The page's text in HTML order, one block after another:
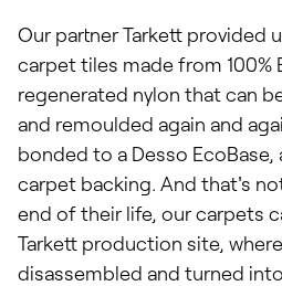
Our partner Tarkett provided
carpet tiles made from 100%
regenerated nylon that can
and remoulded again and
bonded to a Desso EcoBase,
carpet backing. And that's
end of their life, our carpets
Tarkett production site,
disassembled and turned